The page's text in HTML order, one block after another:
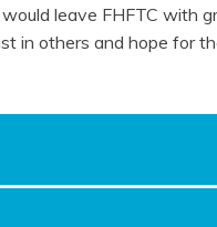
leave FHFTC with
in others and hope for